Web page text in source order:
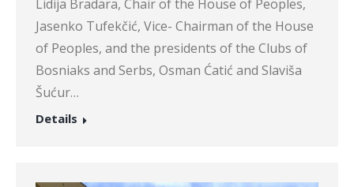
Lidija Bradara, Chair of the House of Peoples,
Jasenko Tufekčić, Vice- Chairman of the House
of Peoples, and the presidents of the Clubs of
Bosniaks and Serbs, Osman Ćatić and Slaviša
Šućur…
Details